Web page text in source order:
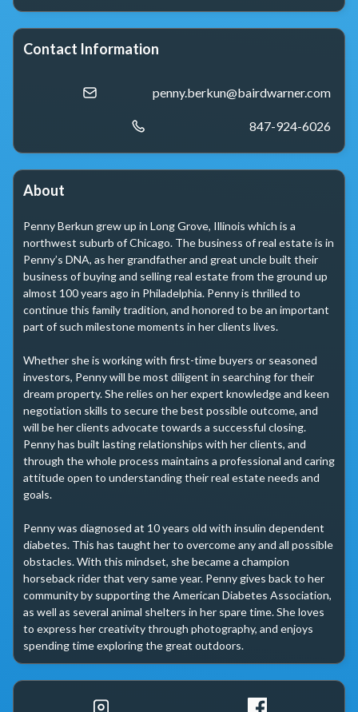
Contact Information
penny.berkun@bairdwarner.com
847-924-6026
About
Penny Berkun grew up in Long Grove, Illinois which is a
northwest suburb of Chicago. The business of real estate is in
Penny’s DNA, as her grandfather and great uncle built their
business of buying and selling real estate from the ground up
almost 100 years ago in Philadelphia. Penny is thrilled to
continue this family tradition, and honored to be an important
part of such milestone moments in her clients lives.
Whether she is working with first-time buyers or seasoned
investors, Penny will be most diligent in searching for their
dream property. She relies on her expert knowledge and keen
negotiation skills to secure the best possible outcome, and
will be her clients advocate towards a successful closing.
Penny has built lasting relationships with her clients, and
through the whole process maintains a professional and caring
attitude open to understanding their real estate needs and
goals.
Penny was diagnosed at 10 years old with insulin dependent
diabetes. This has taught her to overcome any and all possible
obstacles. With this mindset, she became a champion
horseback rider that very same year. Penny gives back to her
community by supporting the American Diabetes Association,
as well as several animal shelters in her spare time. She loves
to express her creativity through photography, and enjoys
spending time exploring the great outdoors.